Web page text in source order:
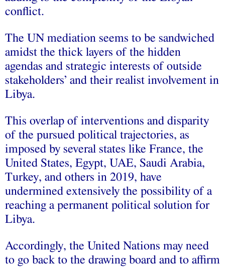
conflict.
The UN mediation seems to be sandwiched
amidst the thick layers of the hidden
agendas and strategic interests of outside
stakeholders’ and their realist involvement in
Libya.
This overlap of interventions and disparity
of the pursued political trajectories, as
imposed by several states like France, the
United States, Egypt, UAE, Saudi Arabia,
Turkey, and others in 2019, have
undermined extensively the possibility of a
reaching a permanent political solution for
Libya.
Accordingly, the United Nations may need
to go back to the drawing board and to affirm